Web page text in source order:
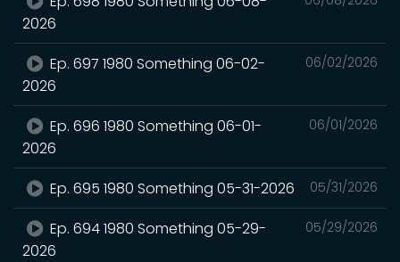
2026
06/02/2026
Ep. 697 1980 Something 06-02-
2026
06/01/2026
Ep. 696 1980 Something 06-01-
2026
05/31/2026
Ep. 695 1980 Something 05-31-2026
05/29/2026
Ep. 694 1980 Something 05-29-
2026